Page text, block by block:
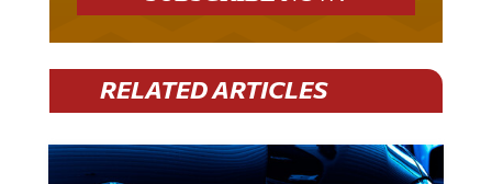
RELATED ARTICLES